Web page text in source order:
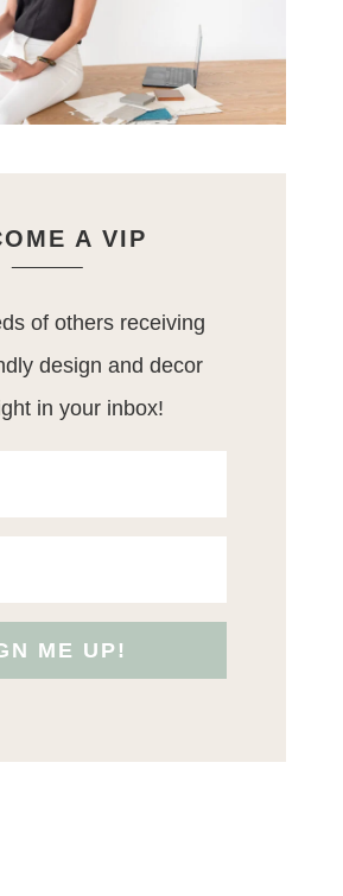
A VIP
of others receiving
design and decor
in your inbox!
ME UP!